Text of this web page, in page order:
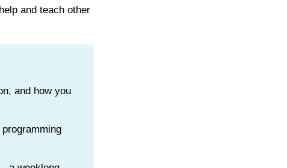
and teach other
and how you